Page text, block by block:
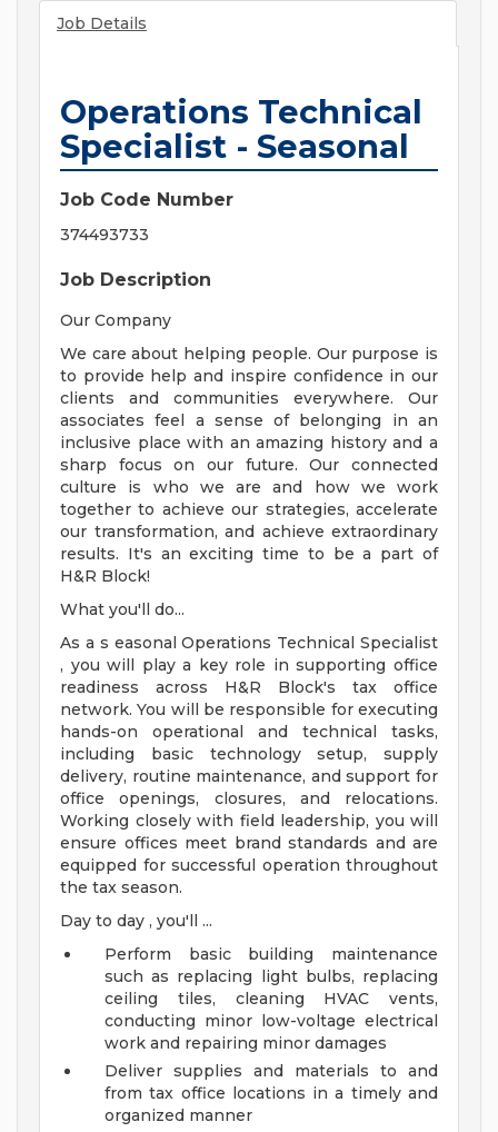
Job Details
Operations Technical
Specialist - Seasonal
Job Code Number
374493733
Job Description
Our Company
We care about helping people. Our purpose is
to provide help and inspire confidence in our
clients and communities everywhere. Our
associates feel a sense of belonging in an
inclusive place with an amazing history and a
sharp focus on our future. Our connected
culture is who we are and how we work
together to achieve our strategies, accelerate
our transformation, and achieve extraordinary
results. It's an exciting time to be a part of
H&R Block!
What you'll do...
As a s easonal Operations Technical Specialist
, you will play a key role in supporting office
readiness across H&R Block's tax office
network. You will be responsible for executing
hands-on operational and technical tasks,
including basic technology setup, supply
delivery, routine maintenance, and support for
office openings, closures, and relocations.
Working closely with field leadership, you will
ensure offices meet brand standards and are
equipped for successful operation throughout
the tax season.
Day to day , you'll ...
Perform basic building maintenance
such as replacing light bulbs, replacing
ceiling tiles, cleaning HVAC vents,
conducting minor low-voltage electrical
work and repairing minor damages
Deliver supplies and materials to and
from tax office locations in a timely and
organized manner